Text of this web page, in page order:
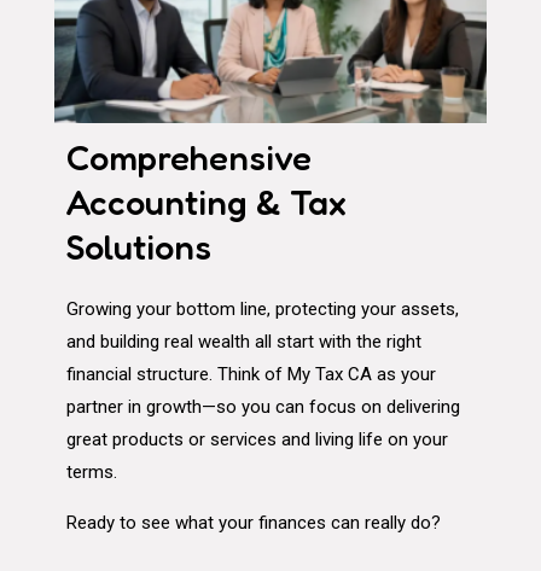
Comprehensive
Accounting & Tax
Solutions
Growing your bottom line, protecting your assets,
and building real wealth all start with the right
financial structure. Think of My Tax CA as your
partner in growth—so you can focus on delivering
great products or services and living life on your
terms.
Ready to see what your finances can really do?